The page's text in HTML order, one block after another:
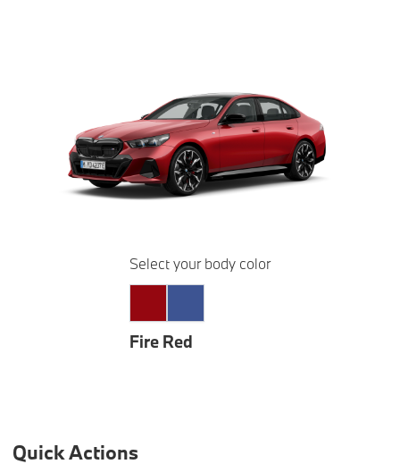
Select your body color
Fire Red
Quick Actions